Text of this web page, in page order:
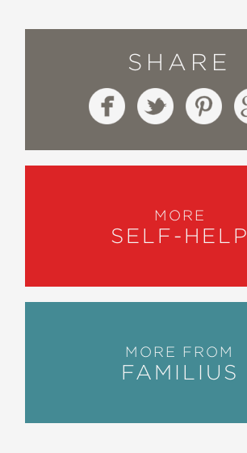
SHARE
MORE
SELF-HELP
MORE FROM
FAMILIUS